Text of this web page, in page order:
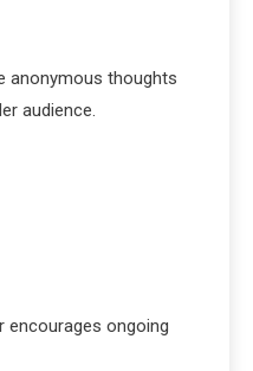
anonymous thoughts
audience.
encourages ongoing